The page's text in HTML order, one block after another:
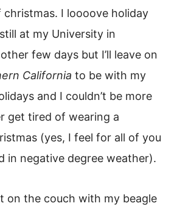
I loooove holiday
at my University in
few days but I’ll leave on
California to be with my
and I couldn’t be more
get tired of wearing a
(yes, I feel for all of you
in negative degree weather).
on the couch with my beagle